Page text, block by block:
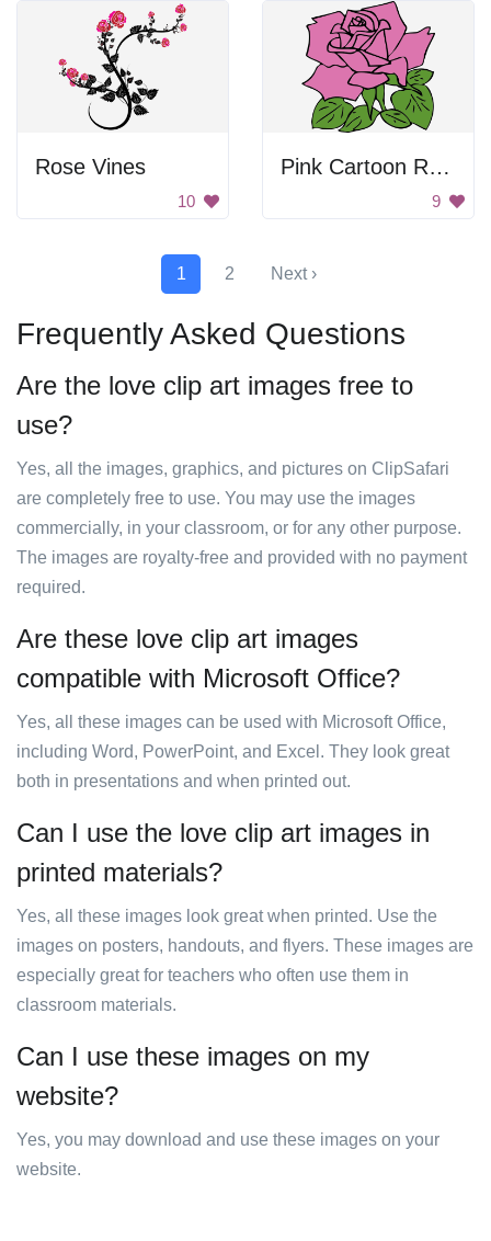
Rose Vines
10
Pink Cartoon Rose
9
1 2 Next ›
Frequently Asked Questions
Are the love clip art images free to
use?
Yes, all the images, graphics, and pictures on ClipSafari
are completely free to use. You may use the images
commercially, in your classroom, or for any other purpose.
The images are royalty-free and provided with no payment
required.
Are these love clip art images
compatible with Microsoft Office?
Yes, all these images can be used with Microsoft Office,
including Word, PowerPoint, and Excel. They look great
both in presentations and when printed out.
Can I use the love clip art images in
printed materials?
Yes, all these images look great when printed. Use the
images on posters, handouts, and flyers. These images are
especially great for teachers who often use them in
classroom materials.
Can I use these images on my
website?
Yes, you may download and use these images on your
website.